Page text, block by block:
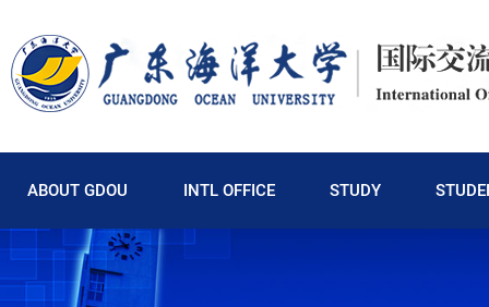
ABOUT GDOU INTL OFFICE STUDY